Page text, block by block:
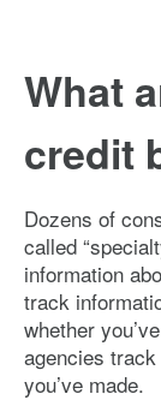
What
credit
Dozens of
called
information
track
whether
agencies
you’ve made.